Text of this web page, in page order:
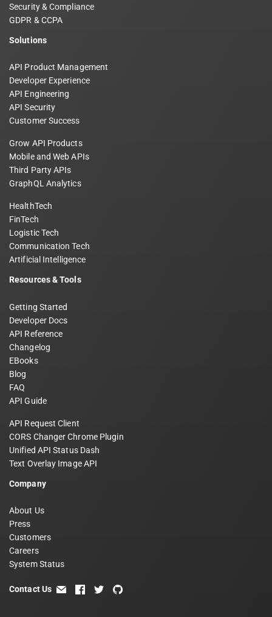
Security & Compliance
GDPR & CCPA
Solutions
API Product Management
Developer Experience
API Engineering
API Security
Customer Success
Grow API Products
Mobile and Web APIs
Third Party APIs
GraphQL Analytics
HealthTech
FinTech
Logistic Tech
Communication Tech
Artificial Intelligence
Resources & Tools
Getting Started
Developer Docs
API Reference
Changelog
EBooks
Blog
FAQ
API Guide
API Request Client
CORS Changer Chrome Plugin
Unified API Status Dash
Text Overlay Image API
Company
About Us
Press
Customers
Careers
System Status
Contact Us email facebook
twittergithub